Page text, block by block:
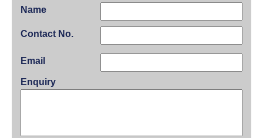
Name
Contact No.
Email
Enquiry